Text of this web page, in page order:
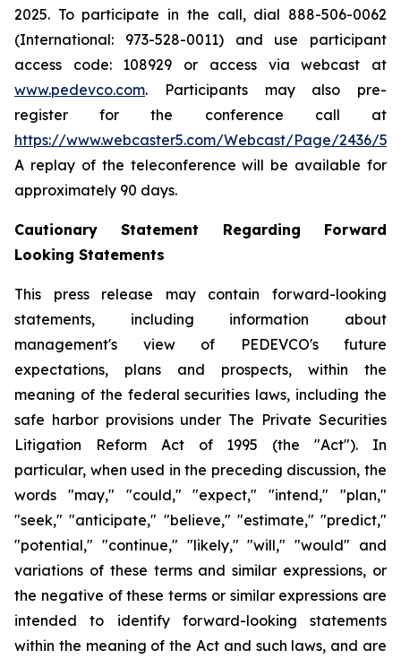
2025. To participate in the call, dial 888-506-0062
(International: 973-528-0011) and use participant
access code: 108929 or access via webcast at
www.pedevco.com. Participants may also pre-
register for the conference call at
https://www.webcaster5.com/Webcast/Page/2436/
A replay of the teleconference will be available for
approximately 90 days.
Cautionary Statement Regarding Forward
Looking Statements
This press release may contain forward-looking
statements, including information about
management's view of PEDEVCO's future
expectations, plans and prospects, within the
meaning of the federal securities laws, including the
safe harbor provisions under The Private Securities
Litigation Reform Act of 1995 (the "Act"). In
particular, when used in the preceding discussion, the
words "may," "could," "expect," "intend," "plan,"
"seek," "anticipate," "believe," "estimate," "predict,"
"potential," "continue," "likely," "will," "would" and
variations of these terms and similar expressions, or
the negative of these terms or similar expressions are
intended to identify forward-looking statements
within the meaning of the Act and such laws, and are